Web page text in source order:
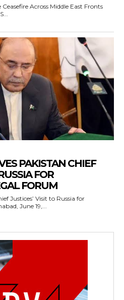
Across Middle East Fronts
PAKISTAN CHIEF
FOR
FORUM
Justices’ Visit to Russia for
Legal Forum Islamabad, June 19,...